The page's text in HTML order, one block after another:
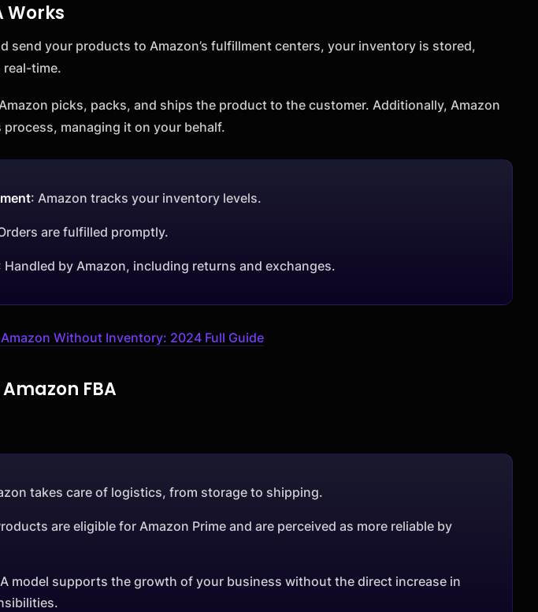
Works
send your products to Amazon’s fulfillment centers, your inventory is stored,
real-time.
picks, packs, and ships the product to the customer. Additionally, Amazon
managing it on your behalf.
: Amazon tracks your inventory levels.
are fulfilled promptly.
Handled by Amazon, including returns and exchanges.
Without Inventory: 2024 Full Guide
FBA
takes care of logistics, from storage to shipping.
are eligible for Amazon Prime and are perceived as more reliable by
model supports the growth of your business without the direct increase in